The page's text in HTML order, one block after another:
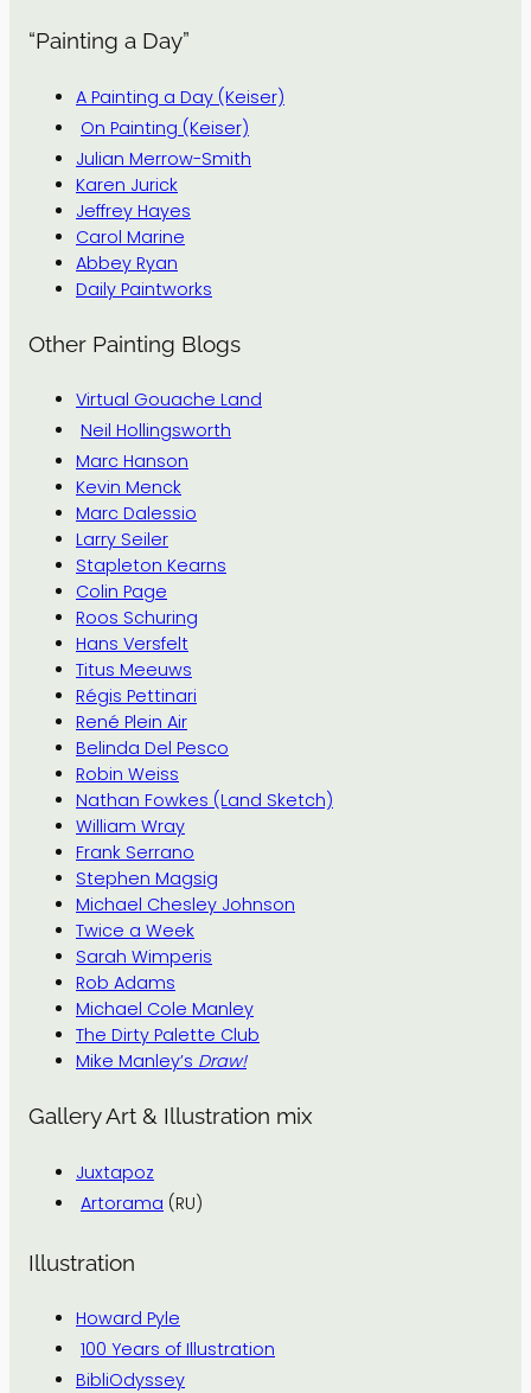
“Painting a Day”
A Painting a Day (Keiser)
On Painting (Keiser)
Julian Merrow-Smith
Karen Jurick
Jeffrey Hayes
Carol Marine
Abbey Ryan
Daily Paintworks
Other Painting Blogs
Virtual Gouache Land
Neil Hollingsworth
Marc Hanson
Kevin Menck
Marc Dalessio
Larry Seiler
Stapleton Kearns
Colin Page
Roos Schuring
Hans Versfelt
Titus Meeuws
Régis Pettinari
René Plein Air
Belinda Del Pesco
Robin Weiss
Nathan Fowkes (Land Sketch)
William Wray
Frank Serrano
Stephen Magsig
Michael Chesley Johnson
Twice a Week
Sarah Wimperis
Rob Adams
Michael Cole Manley
The Dirty Palette Club
Mike Manley’s Draw!
Gallery Art & Illustration mix
Juxtapoz
Artorama (RU)
Illustration
Howard Pyle
100 Years of Illustration
BibliOdyssey